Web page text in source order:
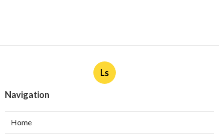
Ls
Navigation
Home